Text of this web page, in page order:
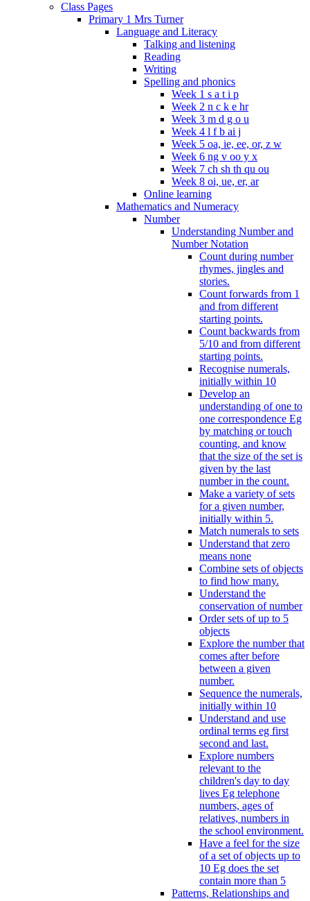
Class Pages
Primary 1 Mrs Turner
Language and Literacy
Talking and listening
Reading
Writing
Spelling and phonics
Week 1 s a t i p
Week 2 n c k e hr
Week 3 m d g o u
Week 4 l f b ai j
Week 5 oa, ie, ee, or, z w
Week 6 ng v oo y x
Week 7 ch sh th qu ou
Week 8 oi, ue, er, ar
Online learning
Mathematics and Numeracy
Number
Understanding Number and
Number Notation
Count during number
rhymes, jingles and
stories.
Count forwards from 1
and from different
starting points.
Count backwards from
5/10 and from different
starting points.
Recognise numerals,
initially within 10
Develop an
understanding of one to
one correspondence Eg
by matching or touch
counting, and know
that the size of the set is
given by the last
number in the count.
Make a variety of sets
for a given number,
initially within 5.
Match numerals to sets
Understand that zero
means none
Combine sets of objects
to find how many.
Understand the
conservation of number
Order sets of up to 5
objects
Explore the number that
comes after before
between a given
number.
Sequence the numerals,
initially within 10
Understand and use
ordinal terms eg first
second and last.
Explore numbers
relevant to the
children's day to day
lives Eg telephone
numbers, ages of
relatives, numbers in
the school environment.
Have a feel for the size
of a set of objects up to
10 Eg does the set
contain more than 5
Patterns, Relationships and